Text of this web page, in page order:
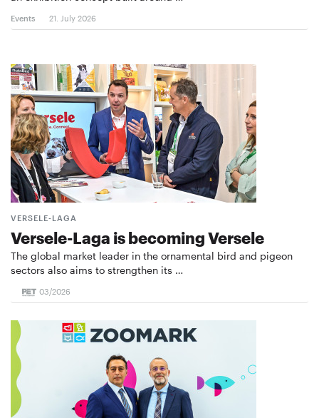
Events 21. July 2026
VERSELE-LAGA
Versele-Laga is becoming Versele
The global market leader in the ornamental bird and pigeon
sectors also aims to strengthen its …
03/2026